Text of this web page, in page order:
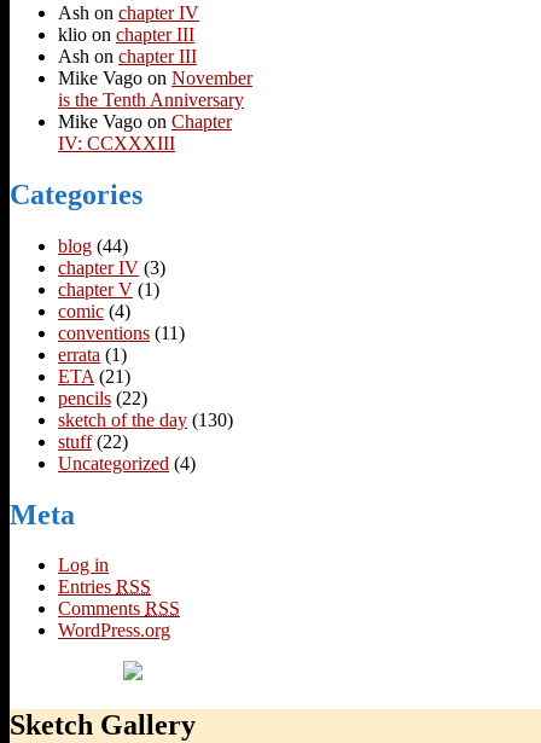
Ash on chapter IV
klio on chapter III
Ash on chapter III
Mike Vago on November
is the Tenth Anniversary
Mike Vago on Chapter
IV: CCXXXIII
Categories
blog (44)
chapter IV (3)
chapter V (1)
comic (4)
conventions (11)
errata (1)
ETA (21)
pencils (22)
sketch of the day (130)
stuff(22)
Uncategorized (4)
Meta
Log in
Entries RSS
Comments RSS
WordPress.org
Sketch Gallery